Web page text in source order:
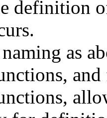
definition
as